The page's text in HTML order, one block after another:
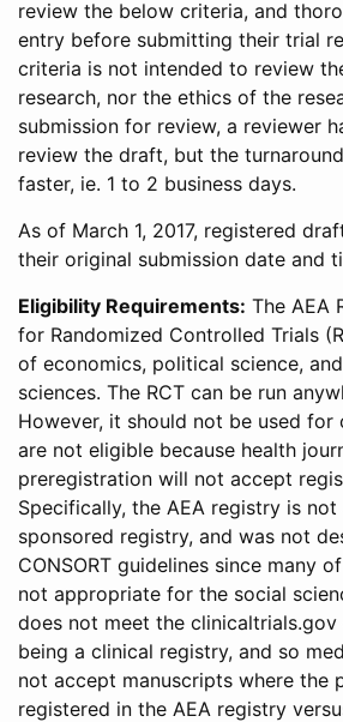
review the below criteria, and
entry before submitting their trial
criteria is not intended to review
research, nor the ethics of the
submission for review, a reviewer
review the draft, but the
faster, ie. 1 to 2 business days.
As of March 1, 2017, registered
their original submission date and
Eligibility Requirements: The AEA
for Randomized Controlled Trials
of economics, political science,
sciences. The RCT can be run
However, it should not be used for
are not eligible because health
preregistration will not accept
Specifically, the AEA registry is
sponsored registry, and was not
CONSORT guidelines since many
not appropriate for the social
does not meet the
being a clinical registry, and so
not accept manuscripts where the
registered in the AEA registry